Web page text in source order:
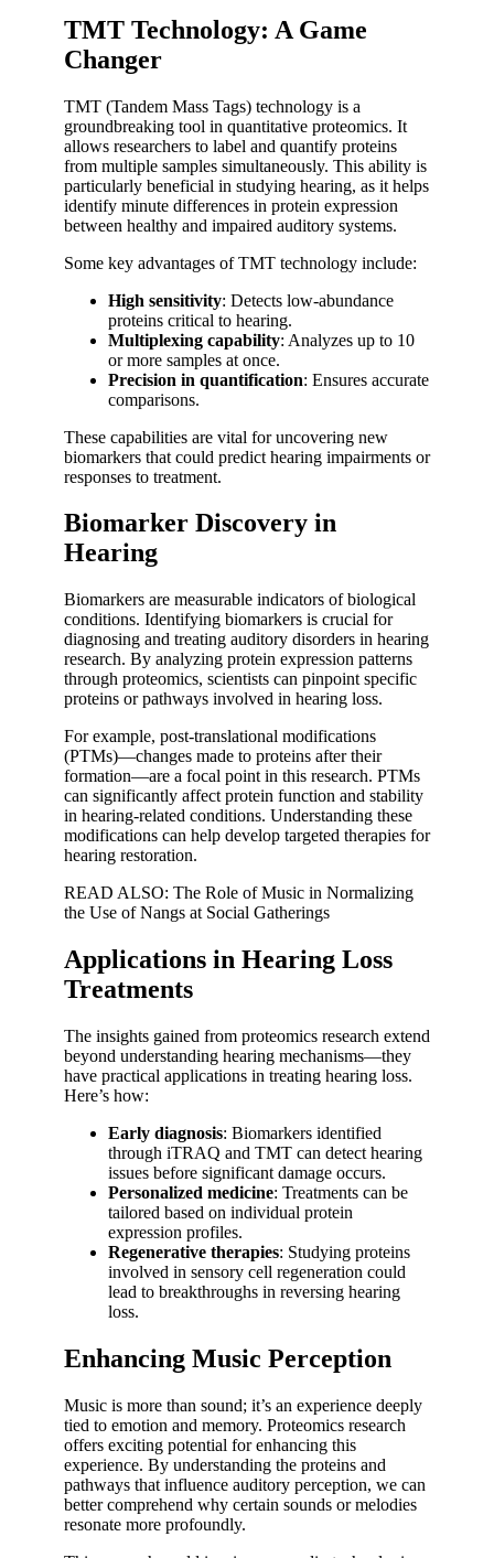
TMT Technology: A Game
Changer
TMT (Tandem Mass Tags) technology is a
groundbreaking tool in quantitative proteomics. It
allows researchers to label and quantify proteins
from multiple samples simultaneously. This ability is
particularly beneficial in studying hearing, as it helps
identify minute differences in protein expression
between healthy and impaired auditory systems.
Some key advantages of TMT technology include:
High sensitivity: Detects low-abundance
proteins critical to hearing.
Multiplexing capability: Analyzes up to 10
or more samples at once.
Precision in quantification: Ensures accurate
comparisons.
These capabilities are vital for uncovering new
biomarkers that could predict hearing impairments or
responses to treatment.
Biomarker Discovery in
Hearing
Biomarkers are measurable indicators of biological
conditions. Identifying biomarkers is crucial for
diagnosing and treating auditory disorders in hearing
research. By analyzing protein expression patterns
through proteomics, scientists can pinpoint specific
proteins or pathways involved in hearing loss.
For example, post-translational modifications
(PTMs)—changes made to proteins after their
formation—are a focal point in this research. PTMs
can significantly affect protein function and stability
in hearing-related conditions. Understanding these
modifications can help develop targeted therapies for
hearing restoration.
READ ALSO: The Role of Music in Normalizing
the Use of Nangs at Social Gatherings
Applications in Hearing Loss
Treatments
The insights gained from proteomics research extend
beyond understanding hearing mechanisms—they
have practical applications in treating hearing loss.
Here’s how:
Early diagnosis: Biomarkers identified
through iTRAQ and TMT can detect hearing
issues before significant damage occurs.
Personalized medicine: Treatments can be
tailored based on individual protein
expression profiles.
Regenerative therapies: Studying proteins
involved in sensory cell regeneration could
lead to breakthroughs in reversing hearing
loss.
Enhancing Music Perception
Music is more than sound; it’s an experience deeply
tied to emotion and memory. Proteomics research
offers exciting potential for enhancing this
experience. By understanding the proteins and
pathways that influence auditory perception, we can
better comprehend why certain sounds or melodies
resonate more profoundly.